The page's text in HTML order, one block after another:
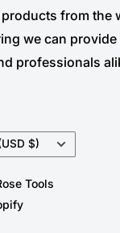
from the
we can
professionals
$)
Tools